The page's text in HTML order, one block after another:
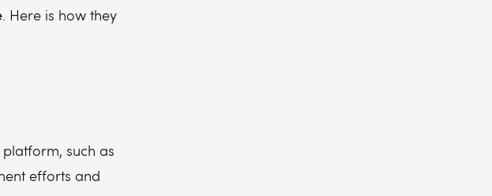
. Here is how they
such as
efforts and